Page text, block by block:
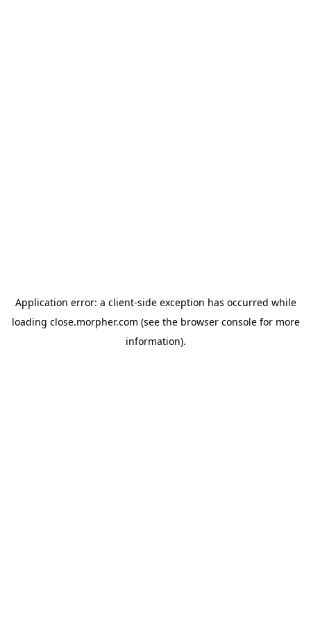
Application error: a client-side exception has occurred while
loading close.morpher.com (see the browser consolefor more
information).